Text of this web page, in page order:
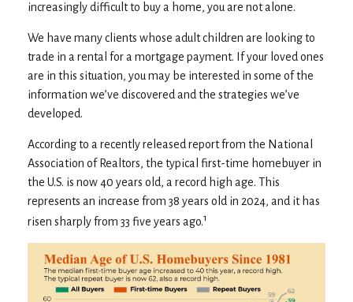
increasingly difficult to buy a home, you are not alone.
We have many clients whose adult children are looking to
trade in a rental for a mortgage payment. If your loved ones
are in this situation, you may be interested in some of the
information we’ve discovered and the strategies we’ve
developed.
According to a recently released report from the National
Association of Realtors, the typical first-time homebuyer in
the U.S. is now 40 years old, a record high age. This
represents an increase from 38 years old in 2024, and it has
risen sharply from 33 five years ago.1